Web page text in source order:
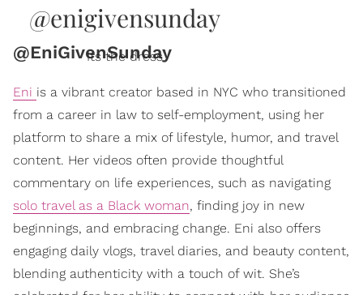
@EniGivenSunday
@enigivensunday
Its the dress
Eni is a vibrant creator based in NYC who transitioned
from a career in law to self-employment, using her
platform to share a mix of lifestyle, humor, and travel
content. Her videos often provide thoughtful
commentary on life experiences, such as navigating
solo travel as a Black woman, finding joy in new
beginnings, and embracing change. Eni also offers
engaging daily vlogs, travel diaries, and beauty content,
blending authenticity with a touch of wit. She’s